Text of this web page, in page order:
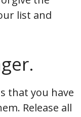
list and
that you have
Release all